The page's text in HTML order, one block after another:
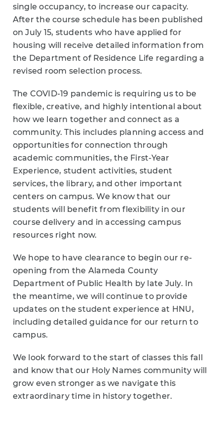
single occupancy, to increase our capacity.
After the course schedule has been published
on July 15, students who have applied for
housing will receive detailed information from
the Department of Residence Life regarding a
revised room selection process.
The COVID-19 pandemic is requiring us to be
flexible, creative, and highly intentional about
how we learn together and connect as a
community. This includes planning access and
opportunities for connection through
academic communities, the First-Year
Experience, student activities, student
services, the library, and other important
centers on campus. We know that our
students will benefit from flexibility in our
course delivery and in accessing campus
resources right now.
We hope to have clearance to begin our re-
opening from the Alameda County
Department of Public Health by late July. In
the meantime, we will continue to provide
updates on the student experience at HNU,
including detailed guidance for our return to
campus.
We look forward to the start of classes this fall
and know that our Holy Names community will
grow even stronger as we navigate this
extraordinary time in history together.